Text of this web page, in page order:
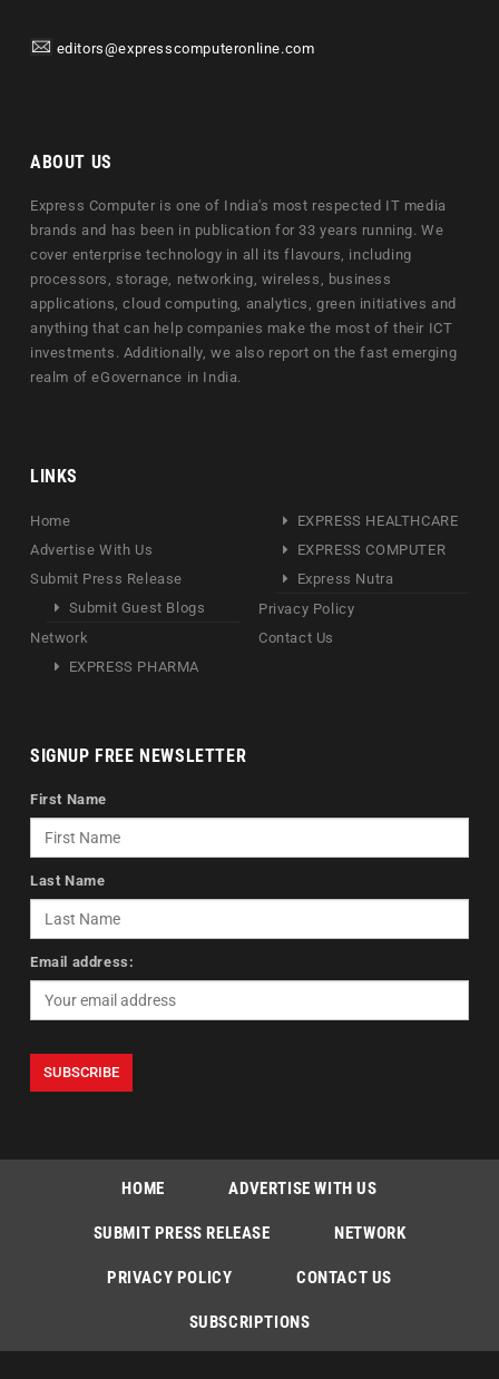
editors@expresscomputeronline.com
ABOUT US
Express Computer is one of India's most respected IT media
brands and has been in publication for 33 years running. We
cover enterprise technology in all its flavours, including
processors, storage, networking, wireless, business
applications, cloud computing, analytics, green initiatives and
anything that can help companies make the most of their ICT
investments. Additionally, we also report on the fast emerging
realm of eGovernance in India.
LINKS
Home
Advertise With Us
Submit Press Release
Submit Guest Blogs
Network
EXPRESS PHARMA
EXPRESS HEALTHCARE
EXPRESS COMPUTER
Express Nutra
Privacy Policy
Contact Us
SIGNUP FREE NEWSLETTER
First Name
Last Name
Email address:
HOME ADVERTISE WITH US
SUBMIT PRESS RELEASE NETWORK
PRIVACY POLICY CONTACT US
SUBSCRIPTIONS